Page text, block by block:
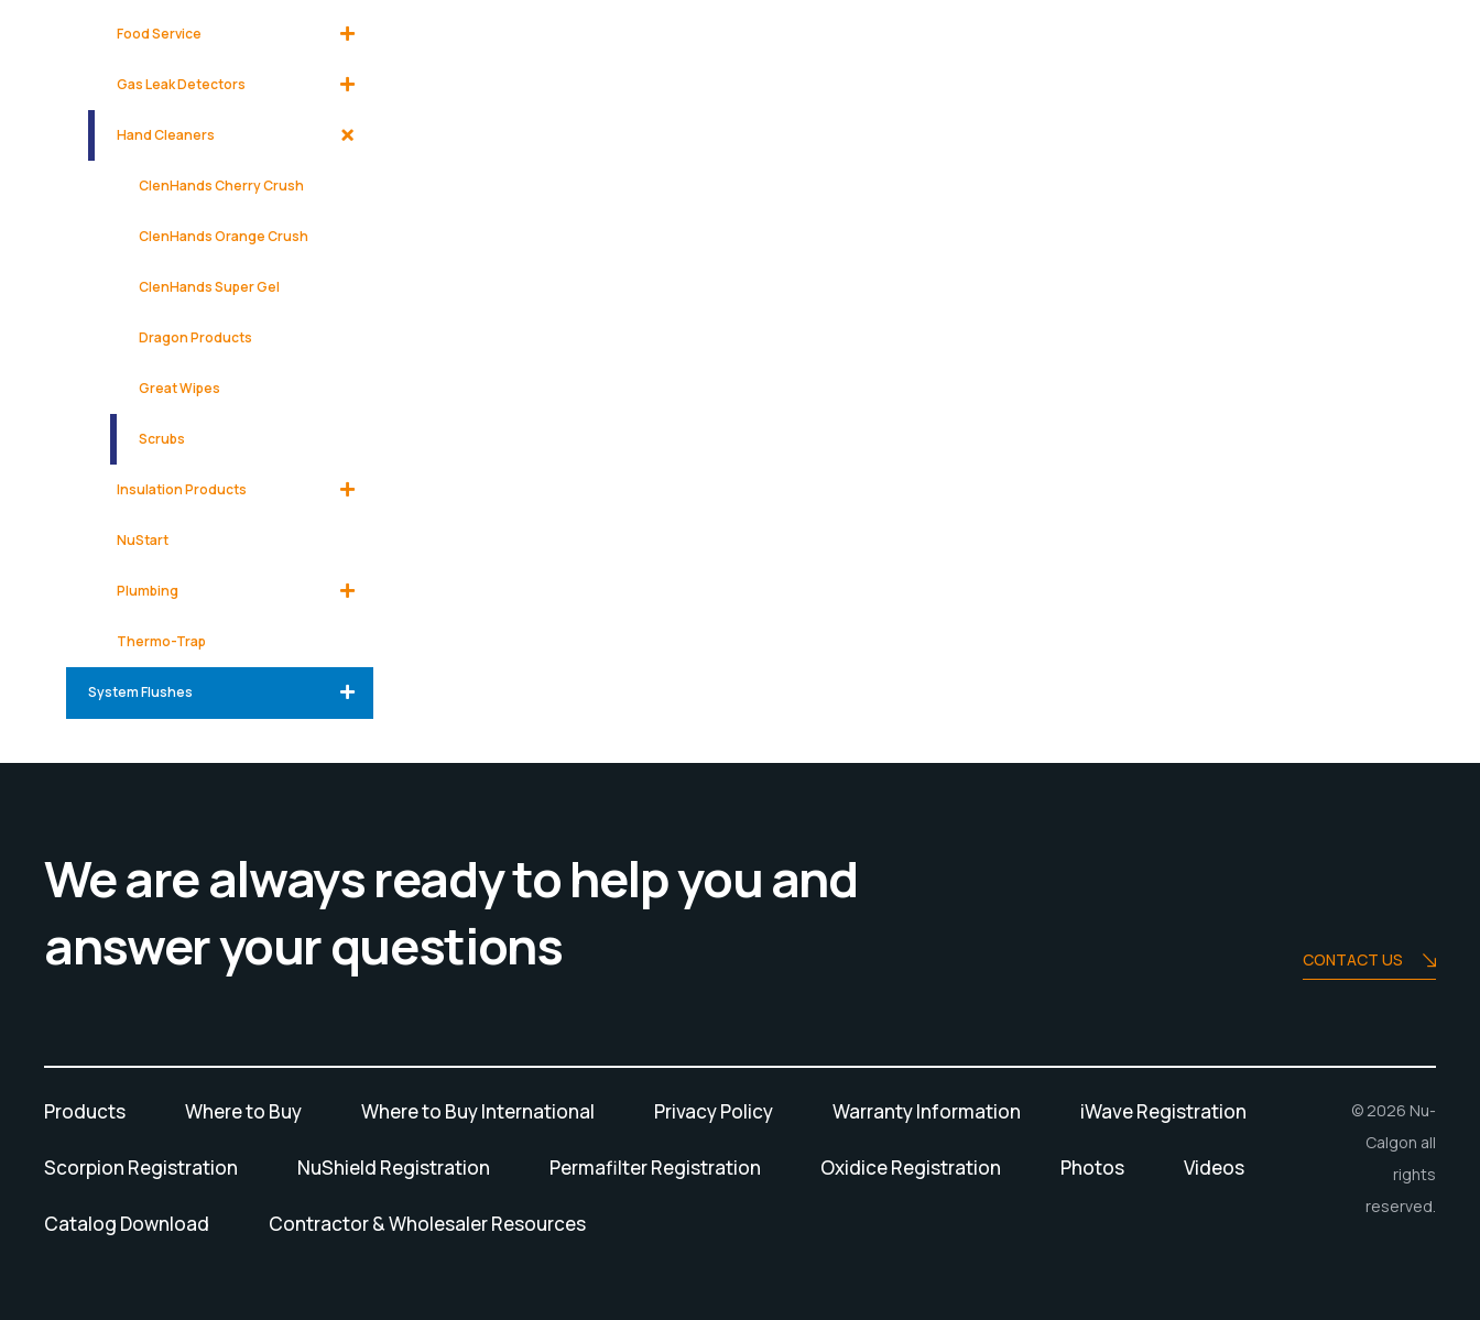
Food Service
Gas Leak Detectors
Hand Cleaners
ClenHands Cherry Crush
ClenHands Orange Crush
ClenHands Super Gel
Dragon Products
Great Wipes
Scrubs
Insulation Products
NuStart
Plumbing
Thermo-Trap
System Flushes
We are always ready to help you and
answer your questions
CONTACT US
Products Where to Buy Where to Buy International Privacy Policy Warranty Information iWave Registration
Scorpion Registration NuShield Registration Permafilter Registration Oxidice Registration Photos Videos
Catalog Download Contractor & Wholesaler Resources
© 2026 Nu-
Calgon all
rights
reserved.